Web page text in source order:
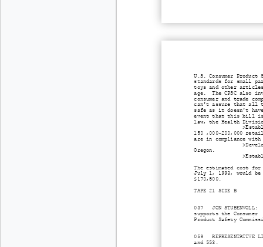
U.S. Consumer
standards for small
toys and other
age. The CPSC also
consumer and trade
can't assure that all
safe as it doesn't
event that this bill is
law, the Health
150 ,000-200,000
are in compliance with
Oregon.
The estimated cost
July 1, 1993, would be
$170,500.
TAPE 21 SIDE B
037 JON
supports the Consumer
Product Safety
059
and 553.